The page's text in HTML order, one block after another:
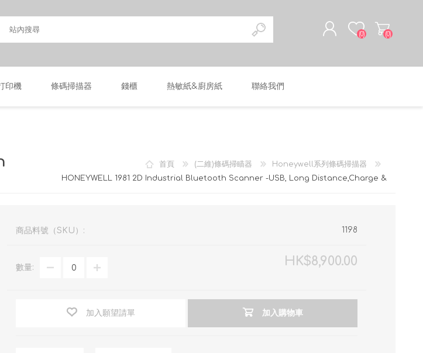
(0) (0)
印機 條碼掃描器 錢櫃 熱敏紙&廚房紙 聯絡我們
首頁 (二維)條碼掃瞄器
Honeywell系列條碼掃描器
HONEYWELL 1981 2D Industrial Bluetooth Scanner -USB, Long Distance,Charge &
商品料號（SKU）: 1198
HK$8,900.00
數量:
加入願望請單 加入購物車